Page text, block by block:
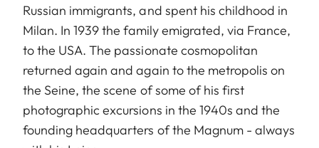
Russian immigrants, and spent his childhood in
Milan. In 1939 the family emigrated, via France,
to the USA. The passionate cosmopolitan
returned again and again to the metropolis on
the Seine, the scene of some of his first
photographic excursions in the 1940s and the
founding headquarters of the Magnum - always